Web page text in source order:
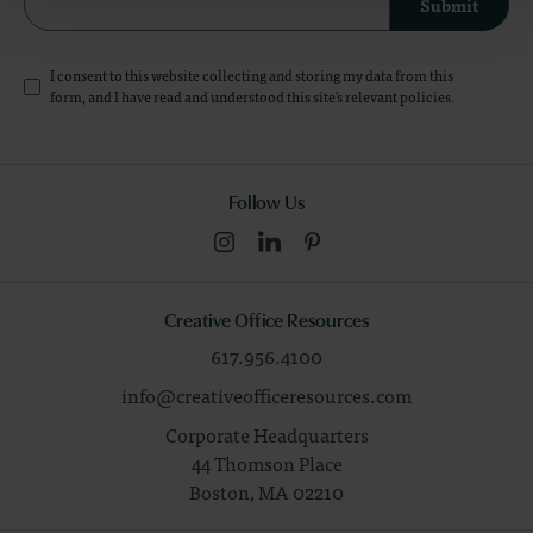
Submit
I consent to this website collecting and storing my data from this
form, and I have read and understood this site's relevantpolicies.
Follow Us
Creative Office Resources
617.956.4100
info@creativeofficeresources.com
Corporate Headquarters
44 Thomson Place
Boston,MA02210